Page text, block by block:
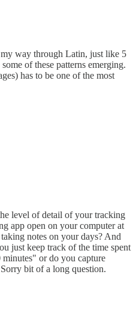
way through Latin, just like 5
of these patterns emerging.
has to be one of the most
level of detail of your tracking
app open on your computer at
notes on your days? And
just keep track of the time spent
or do you capture
bit of a long question.